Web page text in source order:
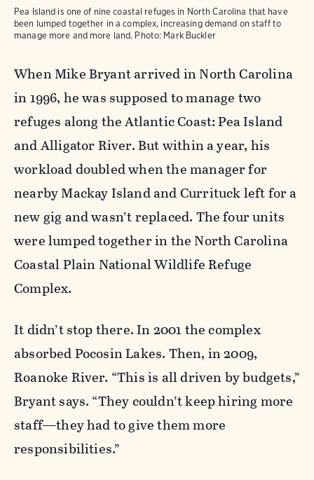
Pea Island is one of nine coastal refuges in North Carolina that have
been lumped together in a complex, increasing demand on staff to
manage more and more land. Photo: Mark Buckler
When Mike Bryant arrived in North Carolina
in 1996, he was supposed to manage two
refuges along the Atlantic Coast: Pea Island
and Alligator River. But within a year, his
workload doubled when the manager for
nearby Mackay Island and Currituck left for a
new gig and wasn’t replaced. The four units
were lumped together in the North Carolina
Coastal Plain National Wildlife Refuge
Complex.
It didn’t stop there. In 2001 the complex
absorbed Pocosin Lakes. Then, in 2009,
Roanoke River. “This is all driven by budgets,”
Bryant says. “They couldn’t keep hiring more
staff—they had to give them more
responsibilities.”